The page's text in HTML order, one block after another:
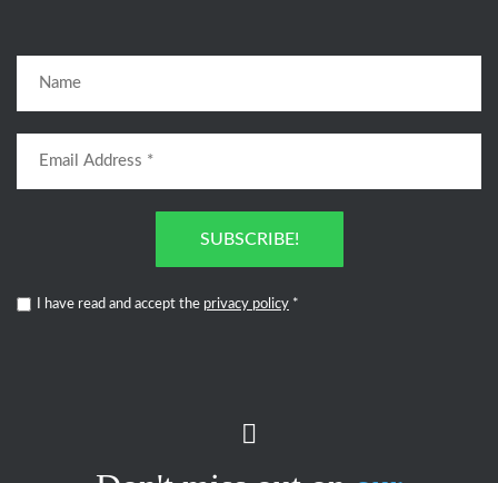
SUBSCRIBE!
I have read and accept the privacy policy *